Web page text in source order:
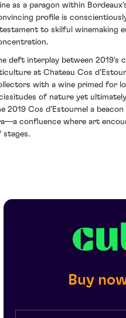
as a paragon within
profile is
to skilful winemaking
deft interplay between 2019's
at Chateau Cos
with a wine primed for
of nature yet
2019 Cos d'Estournel a
confluence where art
stages.
Buy